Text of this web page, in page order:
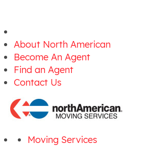
About North American
Become An Agent
Find an Agent
Contact Us
Moving Services